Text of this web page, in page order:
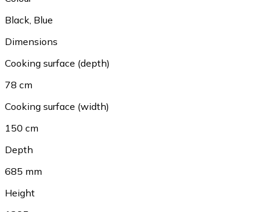
Black Blue
Dimensions
Cooking surface (depth)
78 cm
Cooking surface (width)
150 cm
Depth
685 mm
Height